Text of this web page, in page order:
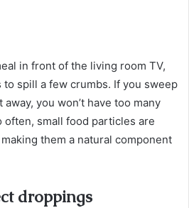
in front of the living room TV,
spill a few crumbs. If you sweep
you won’t have too many
often, small food particles are
them a natural component
droppings